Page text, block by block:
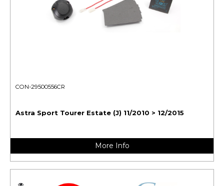
CON-29500556CR
Astra Sport Tourer Estate (J) 11/2010 > 12/2015
More Info